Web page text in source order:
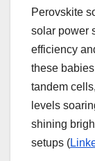
Perovskite
solar power
efficiency
these
tandem
levels
shining
setups (